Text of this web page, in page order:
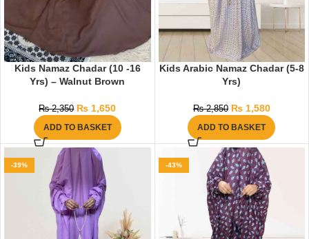
Kids Namaz Chadar (10 -16
Yrs) – Walnut Brown
₨2,350 ₨ 1,650
ADD TO BASKET
Kids Arabic Namaz Chadar (5-8
Yrs)
₨2,850 ₨1,580
ADD TO BASKET
-39% -43%